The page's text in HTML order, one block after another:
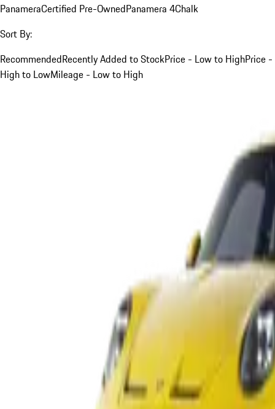
PanameraCertified Pre-OwnedPanamera 4Chalk
Sort By:
RecommendedRecently Added to StockPrice - Low to HighPrice -
High to LowMileage - Low to High